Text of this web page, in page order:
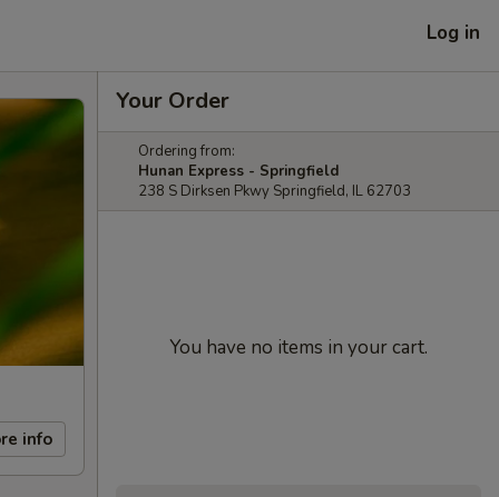
Log in
info
Your Order
Ordering from:
Hunan Express - Springfield
238 S Dirksen Pkwy Springfield, IL 62703
You have no items in your cart.